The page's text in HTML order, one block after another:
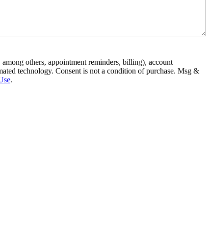
others, appointment reminders, billing), account
of purchase. Msg &
.